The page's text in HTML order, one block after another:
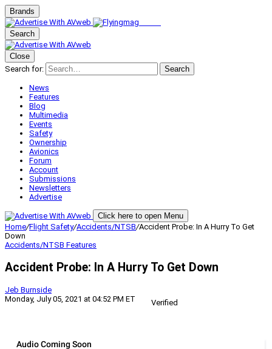
Brands
Search
Close
Search for:
Search
News
Features
Blog
Multimedia
Events
Safety
Ownership
Avionics
Forum
Account
Submissions
Newsletters
Advertise
Click here to open Menu
Home/Flight Safety/Accidents/NTSB/Accident Probe: In A Hurry To Get
Down
Accidents/NTSB Features
Accident Probe: In A Hurry To Get Down
Jeb Burnside
Monday, July 05, 2021 at 04:52 PM ET
Verified